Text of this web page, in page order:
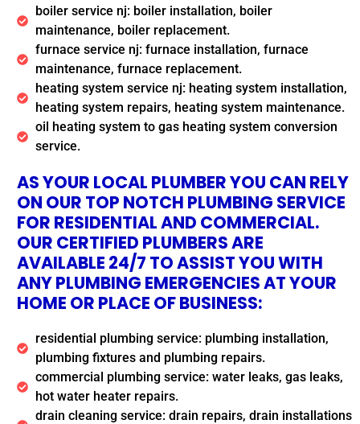
boiler service nj: boiler installation, boiler
maintenance, boiler replacement.
furnace service nj: furnace installation, furnace
maintenance, furnace replacement.
heating system service nj: heating system installation,
heating system repairs, heating system maintenance.
oil heating system to gas heating system conversion
service.
AS YOUR LOCAL PLUMBER YOU CAN RELY
ON OUR TOP NOTCH PLUMBING SERVICE
FOR RESIDENTIAL AND COMMERCIAL.
OUR CERTIFIED PLUMBERS ARE
AVAILABLE 24/7 TO ASSIST YOU WITH
ANY PLUMBING EMERGENCIES AT YOUR
HOME OR PLACE OF BUSINESS:
residential plumbing service: plumbing installation,
plumbing fixtures and plumbing repairs.
commercial plumbing service: water leaks, gas leaks,
hot water heater repairs.
drain cleaning service: drain repairs, drain installations